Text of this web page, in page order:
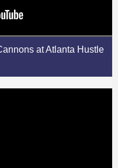
at Atlanta Hustle